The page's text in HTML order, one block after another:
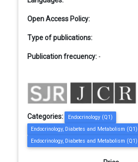
Open Access Policy:
Type of publications:
Publication frecuency: -
Categories:
Endocrinology (Q1)
Endocrinology, Diabetes and Metabolism (Q1)
Endocrinology, Diabetes and Metabolism (Q1)